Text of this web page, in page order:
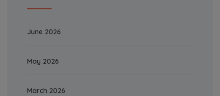
June 2026
May 2026
March 2026